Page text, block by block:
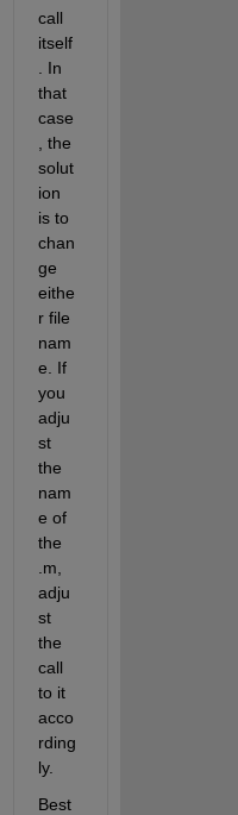
call
itself
. In
that
case
, the
solut
ion
is to
chan
ge
eithe
r file
nam
e. If
you
adju
st
the
nam
e of
the
.m,
adju
st
the
call
to it
acco
rding
ly.
Best